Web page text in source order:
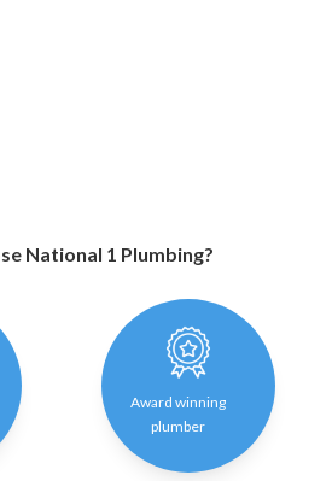
National 1 Plumbing?
Award winning
plumber